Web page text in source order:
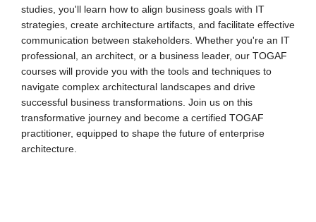
studies, you'll learn how to align business goals with IT
strategies, create architecture artifacts, and facilitate effective
communication between stakeholders. Whether you're an IT
professional, an architect, or a business leader, our TOGAF
courses will provide you with the tools and techniques to
navigate complex architectural landscapes and drive
successful business transformations. Join us on this
transformative journey and become a certified TOGAF
practitioner, equipped to shape the future of enterprise
architecture.